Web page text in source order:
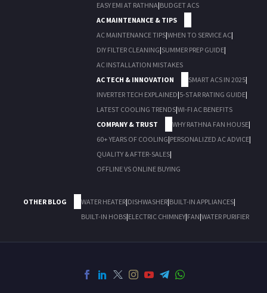
EASY EMI AT RATHNA|BUDGET ACS
AC MAINTENANCE & TIPS
AC MAINTENANCE TIPS|WHEN TO SERVICE AC|
DIY FILTER CLEANING|SUMMER PREP GUIDE|
AC INSTALLATION MISTAKES
AC TECH & INNOVATION
SMART ACS IN 2025|
INVERTER TECH EXPLAINED|5-STAR RATING GUIDE|
LATEST COOLING TRENDS|WI-FI AC BENEFITS
COMPANY & TRUST
WHY RATHNA FAN HOUSE|
60+ YEARS OF COOLING|PERSONALIZED AC ADVICE|
QUALITY & AFTER-SALES|
OFFLINE VS ONLINE BUYING
OTHER BLOG WATER HEATER|DISHWASHER|BUILT-IN APPLIANCES|
BUILT-IN HOBS|ELECTRIC CHIMNEY|FAN|WATER PURIFIER